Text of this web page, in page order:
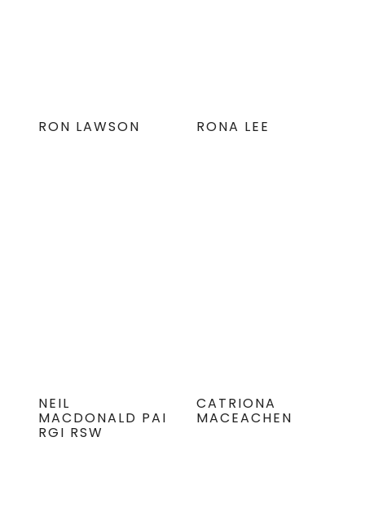
RON LAWSON RONA LEE
NEIL
MACDONALD PAI
RGI RSW
CATRIONA
MACEACHEN